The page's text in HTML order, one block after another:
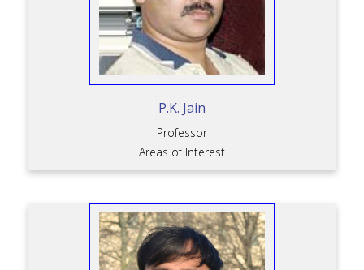
P.K. Jain
Professor
Areas of Interest